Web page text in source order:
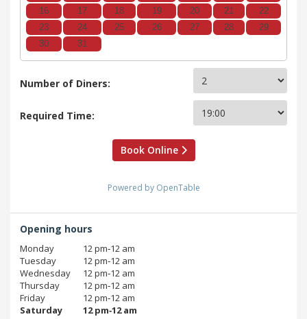
16
17 18 19 20 21
22
23
24 25 26 27 28
29
30
31
Number of Diners:
Required Time:
Book Online
Powered by OpenTable
Opening hours
Monday
12 pm‑12 am
Tuesday
12 pm‑12 am
Wednesday
12 pm‑12 am
Thursday
12 pm‑12 am
Friday
12 pm‑12 am
Saturday
12 pm‑12 am